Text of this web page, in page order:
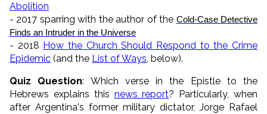
Abolition
- 2017 sparring with the author of the Cold-Case Detective
Finds an Intruder in the Universe
- 2018 How the Church Should Respond to the Crime
Epidemic (and the List of Ways, below).
Quiz Question: Which verse in the Epistle to the
Hebrews explains this news report? Particularly, when
after Argentina's former military dictator, Jorge Rafael